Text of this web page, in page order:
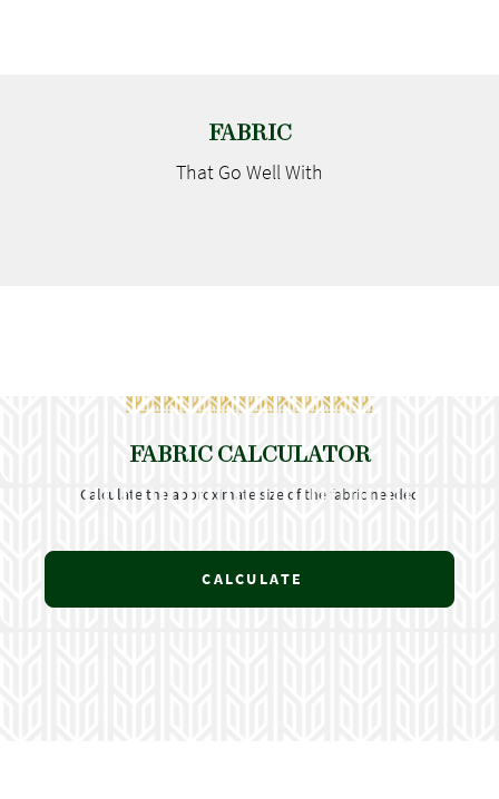
FABRIC
That Go Well With
FABRIC CALCULATOR
Calculate the approximate size of the fabric needed
CALCULATE